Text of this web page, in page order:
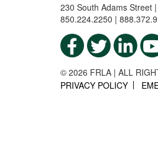
230 South Adams Street
850.224.2250 |
© 2026 FRLA | ALL
PRIVACY POLICY